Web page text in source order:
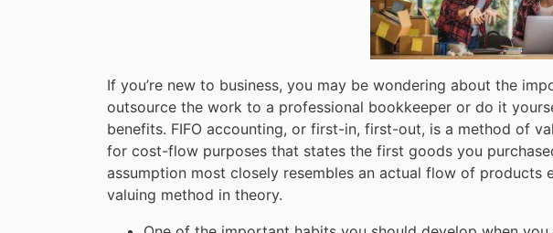
If you’re new to business, you may be wondering about the
outsource the work to a professional bookkeeper or do it
benefits. FIFO accounting, or first-in, first-out, is a method of
for cost-flow purposes that states the first goods you
assumption most closely resembles an actual flow of
valuing method in theory.